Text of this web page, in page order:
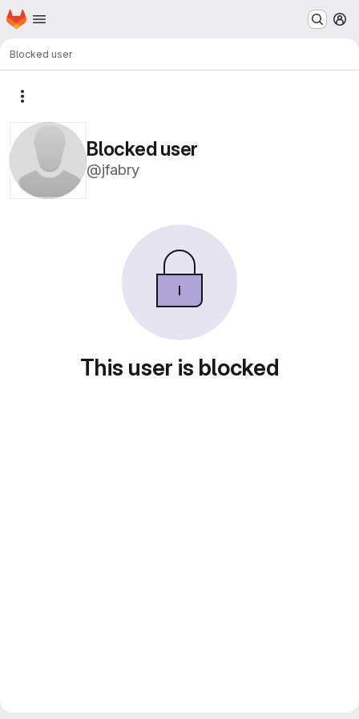
Skip to main content
Homepage
Blocked user
Blocked user
@jfabry
This user is blocked